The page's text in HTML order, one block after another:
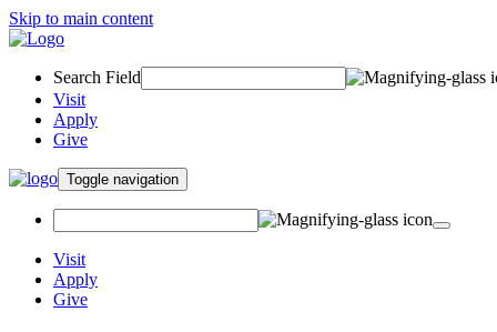
Skip to main content
Search Field
Visit
Apply
Give
Toggle navigation
Visit
Apply
Give